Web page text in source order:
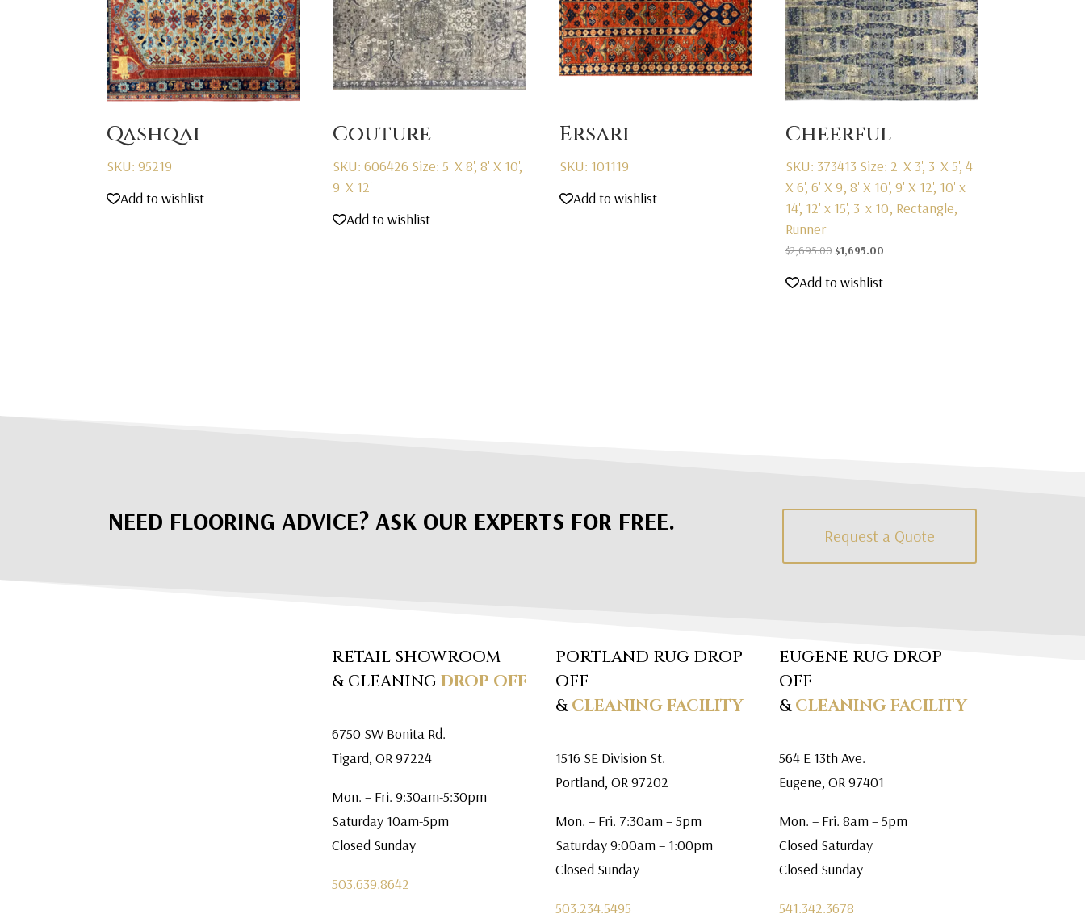
Qashqai
SKU: 95219
Add to wishlist
Couture
SKU: 606426 Size: 5' X 8', 8' X 10',
9' X 12'
Add to wishlist
Ersari
SKU: 101119
Add to wishlist
Cheerful
SKU: 373413 Size: 2' X 3', 3' X 5', 4'
X 6', 6' X 9', 8' X 10', 9' X 12', 10' x
14', 12' x 15', 3' x 10', Rectangle,
Runner
$2,695.00 Original
was:
$1,695.00Current
is:
Add to wishlist
NEED FLOORING ADVICE? ASK OUR EXPERTS FOR FREE. Request a Quote
RETAIL SHOWROOM
& CLEANINGDROP OFF
6750 SW Bonita Rd.
Tigard, OR 97224
Mon. – Fri. 9:30am-5:30pm
Saturday 10am-5pm
Closed Sunday
503.639.8642
PORTLAND RUG DROP
OFF
&CLEANING FACILITY
1516 SE Division St.
Portland, OR 97202
Mon. – Fri. 7:30am – 5pm
Saturday 9:00am – 1:00pm
Closed Sunday
503.234.5495
EUGENE RUG DROP
OFF
&CLEANING FACILITY
564 E 13th Ave.
Eugene, OR 97401
Mon. – Fri. 8am – 5pm
Closed Saturday
Closed Sunday
541.342.3678